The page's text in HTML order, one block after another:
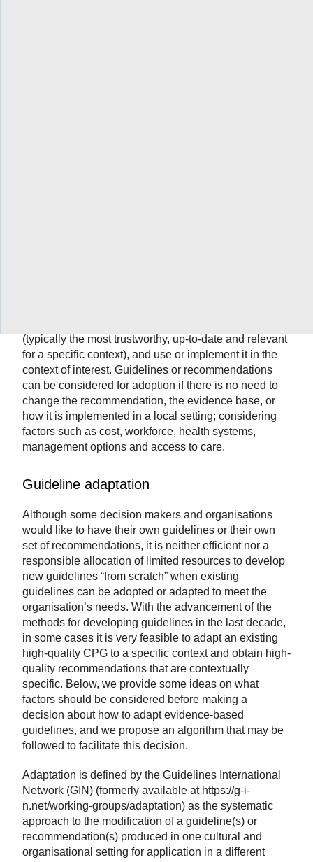
(typically the most trustworthy, up-to-date and relevant
for a specific context), and use or implement it in the
context of interest. Guidelines or recommendations
can be considered for adoption if there is no need to
change the recommendation, the evidence base, or
how it is implemented in a local setting; considering
factors such as cost, workforce, health systems,
management options and access to care.
Guideline adaptation
Although some decision makers and organisations
would like to have their own guidelines or their own
set of recommendations, it is neither efficient nor a
responsible allocation of limited resources to develop
new guidelines “from scratch” when existing
guidelines can be adopted or adapted to meet the
organisation’s needs. With the advancement of the
methods for developing guidelines in the last decade,
in some cases it is very feasible to adapt an existing
high-quality CPG to a specific context and obtain high-
quality recommendations that are contextually
specific. Below, we provide some ideas on what
factors should be considered before making a
decision about how to adapt evidence-based
guidelines, and we propose an algorithm that may be
followed to facilitate this decision.
Adaptation is defined by the Guidelines International
Network (GIN) (formerly available at https://g-i-
n.net/working-groups/adaptation) as the systematic
approach to the modification of a guideline(s) or
recommendation(s) produced in one cultural and
organisational setting for application in a different